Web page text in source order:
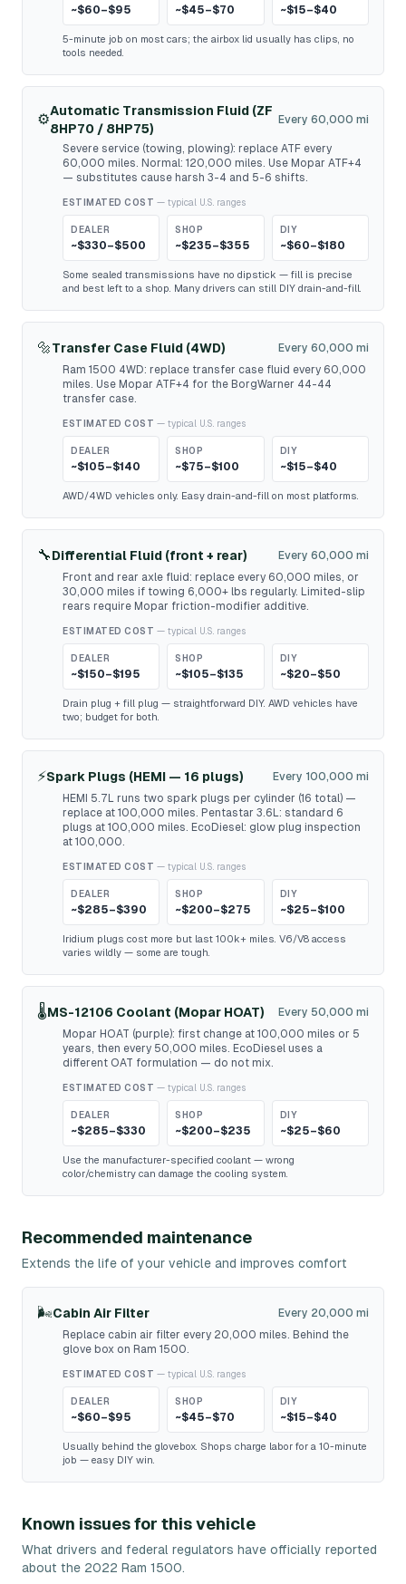
~$60–$95 ~$45–$70 ~$15–$40
5-minute job on most cars; the airbox lid usually has clips, no
tools needed.
⚙️Automatic Transmission Fluid (ZF
8HP70 / 8HP75)
Every 60,000 mi
Severe service (towing, plowing): replace ATF every
60,000 miles. Normal: 120,000 miles. Use Mopar ATF+4
— substitutes cause harsh 3-4 and 5-6 shifts.
ESTIMATED COST — typical U.S. ranges
DEALER
~$330–$500
SHOP
~$235–$355
DIY
~$60–$180
Some sealed transmissions have no dipstick — fill is precise
and best left to a shop. Many drivers can still DIY drain-and-fill.
🔩Transfer Case Fluid (4WD)
Every 60,000 mi
Ram 1500 4WD: replace transfer case fluid every 60,000
miles. Use Mopar ATF+4 for the BorgWarner 44-44
transfer case.
ESTIMATED COST — typical U.S. ranges
DEALER
~$105–$140
SHOP
~$75–$100
DIY
~$15–$40
AWD/4WD vehicles only. Easy drain-and-fill on most platforms.
🔧Differential Fluid (front + rear)
Every 60,000 mi
Front and rear axle fluid: replace every 60,000 miles, or
30,000 miles if towing 6,000+ lbs regularly. Limited-slip
rears require Mopar friction-modifier additive.
ESTIMATED COST — typical U.S. ranges
DEALER
~$150–$195
SHOP
~$105–$135
DIY
~$20–$50
Drain plug + fill plug — straightforward DIY. AWD vehicles have
two; budget for both.
⚡Spark Plugs (HEMI — 16 plugs)
Every 100,000 mi
HEMI 5.7L runs two spark plugs per cylinder (16 total) —
replace at 100,000 miles. Pentastar 3.6L: standard 6
plugs at 100,000 miles. EcoDiesel: glow plug inspection
at 100,000.
ESTIMATED COST — typical U.S. ranges
DEALER
~$285–$390
SHOP
~$200–$275
DIY
~$25–$100
Iridium plugs cost more but last 100k+ miles. V6/V8 access
varies wildly — some are tough.
🌡️MS-12106 Coolant (Mopar HOAT)
Every 50,000 mi
Mopar HOAT (purple): first change at 100,000 miles or 5
years, then every 50,000 miles. EcoDiesel uses a
different OAT formulation — do not mix.
ESTIMATED COST — typical U.S. ranges
DEALER
~$285–$330
SHOP
~$200–$235
DIY
~$25–$60
Use the manufacturer-specified coolant — wrong
color/chemistry can damage the cooling system.
Recommended maintenance
Extends the life of your vehicle and improves comfort
🌬️Cabin Air Filter
Every 20,000 mi
Replace cabin air filter every 20,000 miles. Behind the
glove box on Ram 1500.
ESTIMATED COST — typical U.S. ranges
DEALER
~$60–$95
SHOP
~$45–$70
DIY
~$15–$40
Usually behind the glovebox. Shops charge labor for a 10-minute
job — easy DIY win.
Known issues for this vehicle
What drivers and federal regulators have officially reported
about the 2022 Ram 1500.